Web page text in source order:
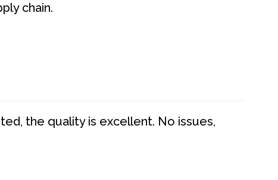
chain.
the quality is excellent. No issues,